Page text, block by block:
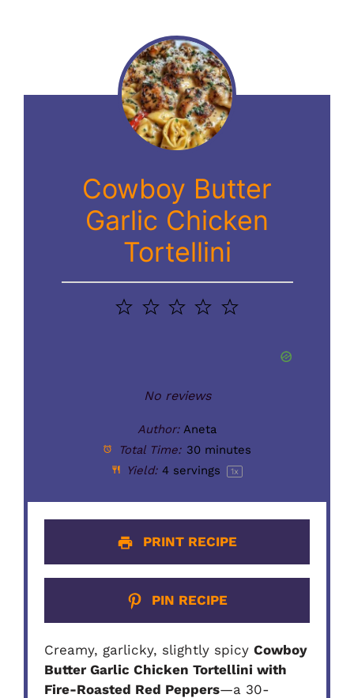
Cowboy Butter
Garlic Chicken
Tortellini
5
4
3
2
1
No reviews
Author: Aneta
Total Time: 30 minutes
Yield: 4 servings 1x
PRINT RECIPE
PIN RECIPE
Creamy, garlicky, slightly spicyCowboy
Butter Garlic Chicken Tortellini with
Fire-Roasted Red Peppers—a 30-